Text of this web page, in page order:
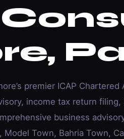
premier ICAP Chartered
income tax return filing,
business
Town, Bahria Town,